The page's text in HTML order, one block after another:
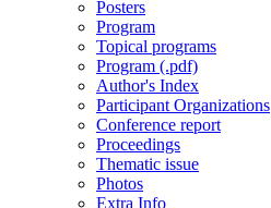
Posters
Program
Topical programs
Program (.pdf)
Author's Index
Participant Organizations
Conference report
Proceedings
Thematic issue
Photos
Extra Info